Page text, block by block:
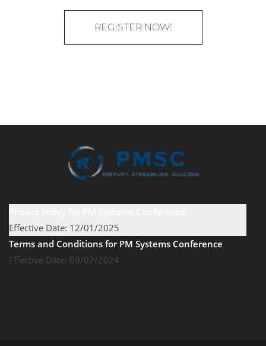
REGISTER NOW!
Effective Date: 12/01/2025
Terms and Conditions for PM Systems Conference
Effective Date: 09/02/2024